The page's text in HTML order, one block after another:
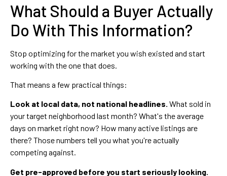
What Should a Buyer Actually
Do With This Information?
Stop optimizing for the market you wish existed and start
working with the one that does.
That means a few practical things:
Look at local data, not national headlines. What sold in
your target neighborhood last month? What's the average
days on market right now? How many active listings are
there? Those numbers tell you what you're actually
competing against.
Get pre-approved before you start seriously looking.